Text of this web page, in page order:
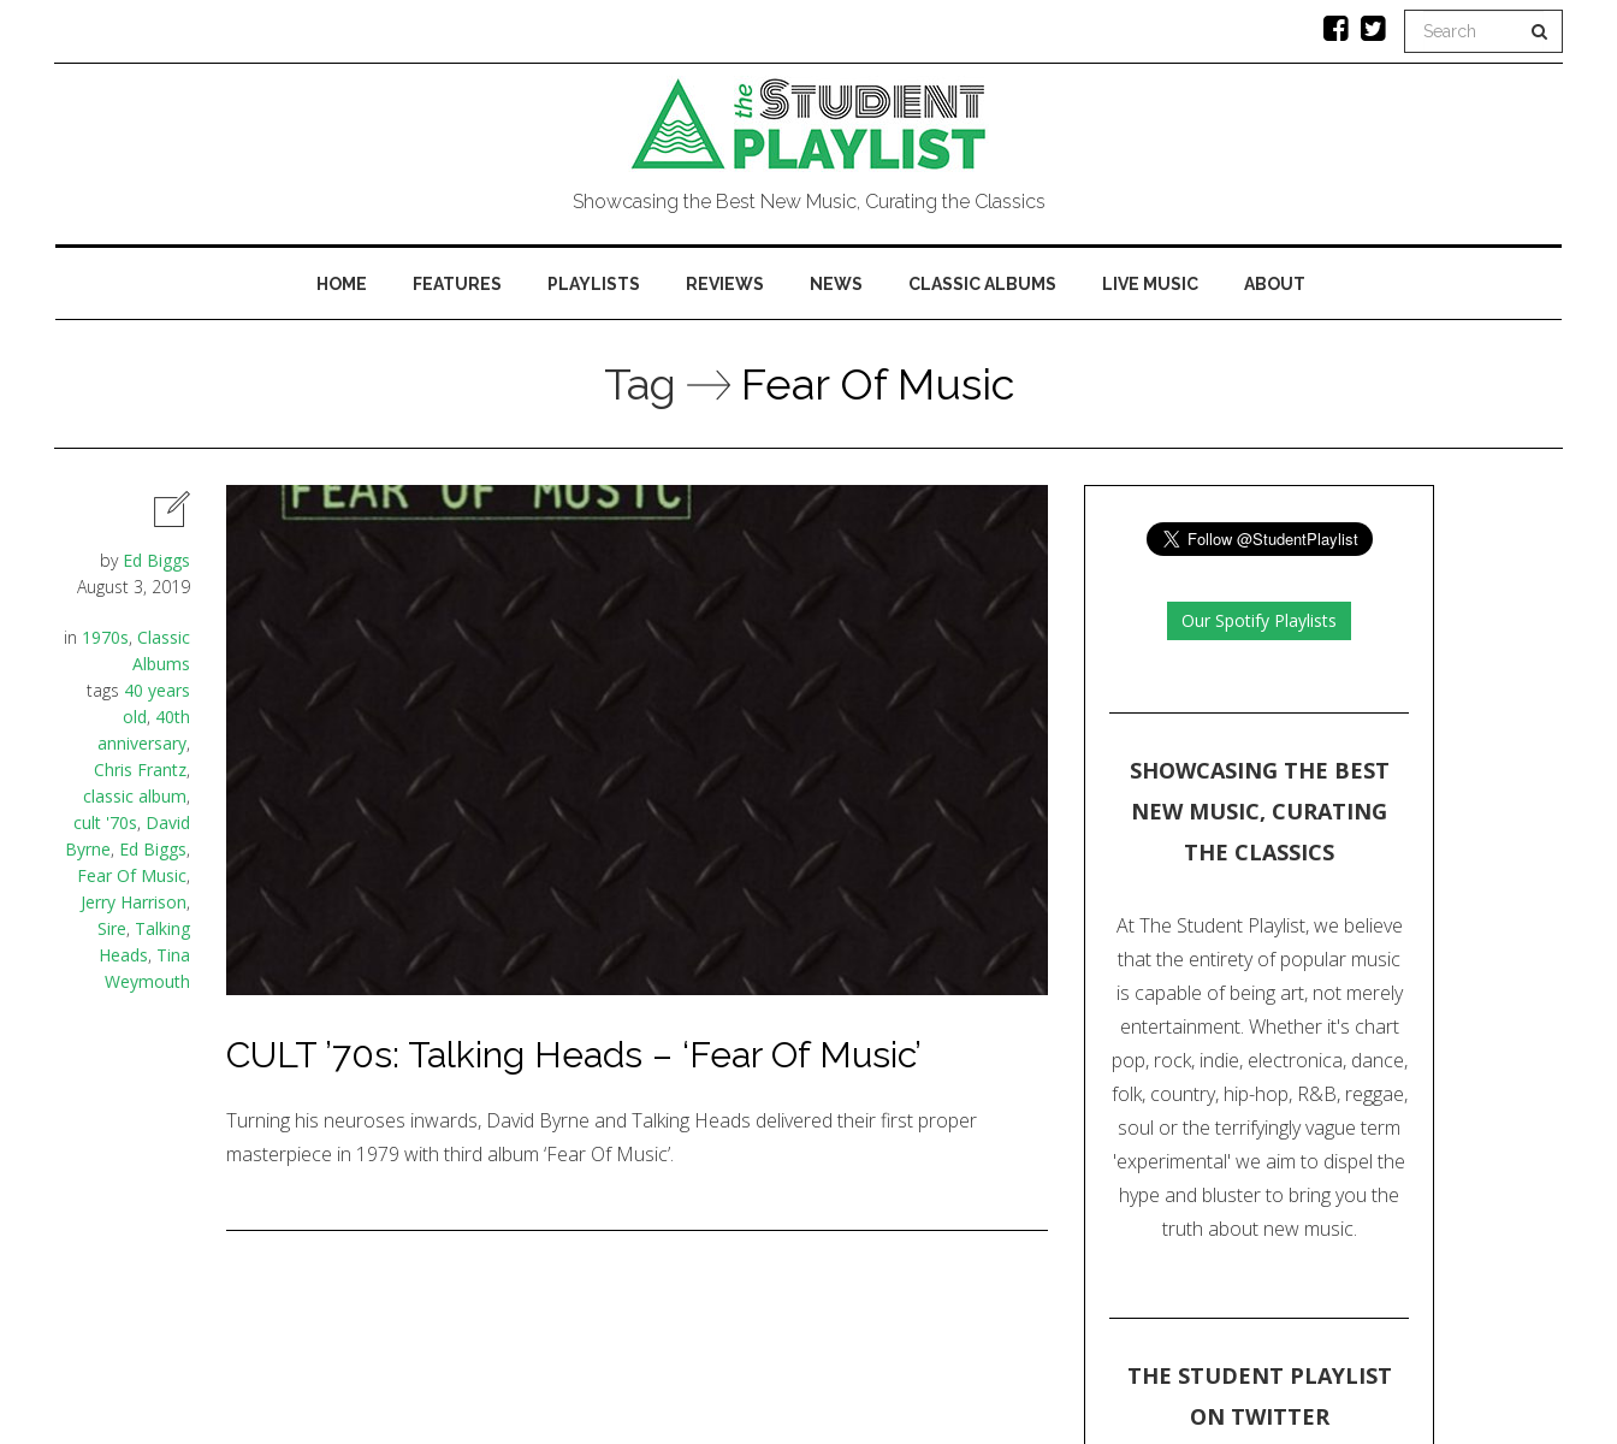
Showcasing the Best New Music, Curating the Classics
HOME FEATURES PLAYLISTS REVIEWS NEWS CLASSIC ALBUMS LIVE MUSIC ABOUT
Tag Fear Of Music
by Ed Biggs
August 3, 2019
in 1970s, Classic
Albums
tags 40 years
old, 40th
anniversary,
Chris Frantz,
classic album,
cult '70s, David
Byrne, Ed Biggs,
Fear Of Music,
Jerry Harrison,
Sire, Talking
Heads, Tina
Weymouth
CULT ’70s: Talking Heads – ‘Fear Of Music’
Turning his neuroses inwards, David Byrne and Talking Heads delivered their first proper
masterpiece in 1979 with third album ‘Fear Of Music’.
Our Spotify Playlists
SHOWCASING THE BEST
NEW MUSIC, CURATING
THE CLASSICS
At The Student Playlist, we believe
that the entirety of popular music
is capable of being art, not merely
entertainment. Whether it's chart
pop, rock, indie, electronica, dance,
folk, country, hip-hop, R&B, reggae,
soul or the terrifyingly vague term
'experimental' we aim to dispel the
hype and bluster to bring you the
truth about new music.
THE STUDENT PLAYLIST
ON TWITTER